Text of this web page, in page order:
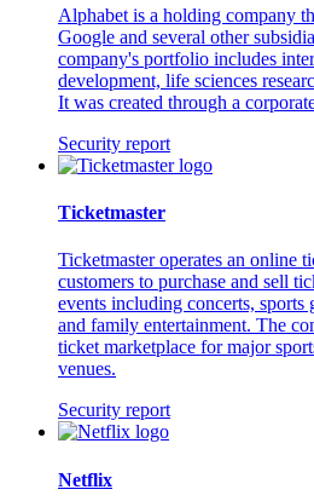
Alphabet is a holding company
Google and several other
company's portfolio includes
development, life sciences
It was created through a
Security report
Ticketmaster
Ticketmaster operates an online
customers to purchase and sell
events including concerts, sports
and family entertainment. The
ticket marketplace for major
venues.
Security report
Netflix